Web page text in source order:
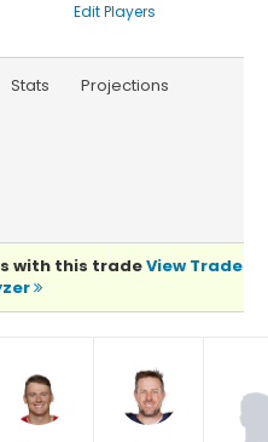
Edit Players
Stats
Projections
with this tradeView Trade